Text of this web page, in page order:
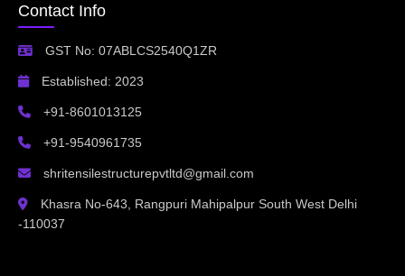
Contact Info
GST No: 07ABLCS2540Q1ZR
Established: 2023
+91-8601013125
+91-9540961735
shritensilestructurepvtltd@gmail.com
Khasra No-643, Rangpuri Mahipalpur South West Delhi
-110037